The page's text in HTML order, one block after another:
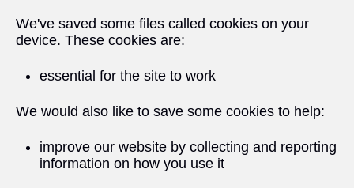
We've saved some files called cookies on your
device. These cookies are:
essential for the site to work
We would also like to save some cookies to help:
improve our website by collecting and reporting
information on how you use it